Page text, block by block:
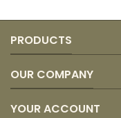
PRODUCTS
OUR COMPANY
YOUR ACCOUNT